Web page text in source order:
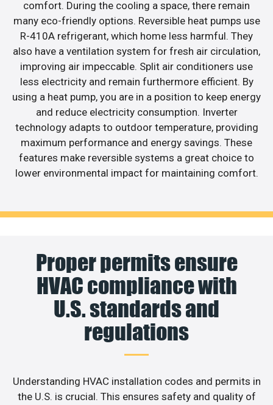
comfort. During the cooling a space, there remain
many eco-friendly options. Reversible heat pumps use
R-410A refrigerant, which home less harmful. They
also have a ventilation system for fresh air circulation,
improving air impeccable. Split air conditioners use
less electricity and remain furthermore efficient. By
using a heat pump, you are in a position to keep energy
and reduce electricity consumption. Inverter
technology adapts to outdoor temperature, providing
maximum performance and energy savings. These
features make reversible systems a great choice to
lower environmental impact for maintaining comfort.
Proper permits ensure
HVAC compliance with
U.S. standards and
regulations
Understanding HVAC installation codes and permits in
the U.S. is crucial. This ensures safety and quality of